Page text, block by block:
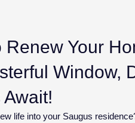
Renew Your
Window,
life into your Saugus